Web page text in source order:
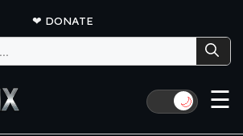
❤ DONATE
🌙 ☰